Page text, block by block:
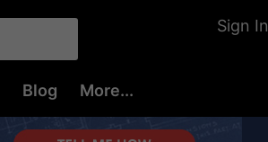
Sign In
Blog More...